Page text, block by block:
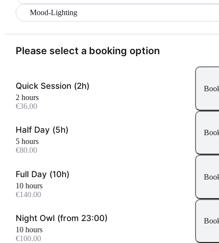
Mood-Lighting
Please select a booking option
Quick Session (2h)
2 hours
€36.00
Half Day (5h)
5 hours
€80.00
Full Day (10h)
10 hours
€140.00
Night Owl (from 23:00)
10 hours
€100.00